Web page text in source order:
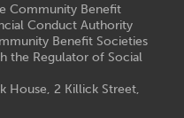
Community Benefit
Conduct Authority
Benefit Societies
the Regulator of Social
House, 2 Killick Street,